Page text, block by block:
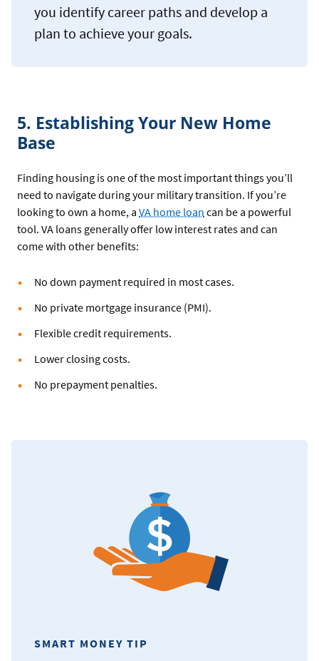
you identify career paths and develop a
plan to achieve your goals.
5. Establishing Your New Home
Base
Finding housing is one of the most important things you’ll
need to navigate during your military transition. If you’re
looking to own a home, a VA home loan can be a powerful
tool. VA loans generally offer low interest rates and can
come with other benefits:
No down payment required in most cases.
No private mortgage insurance (PMI).
Flexible credit requirements.
Lower closing costs.
No prepayment penalties.
SMART MONEY TIP